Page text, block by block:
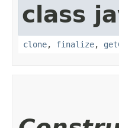
class
clone, finalize,